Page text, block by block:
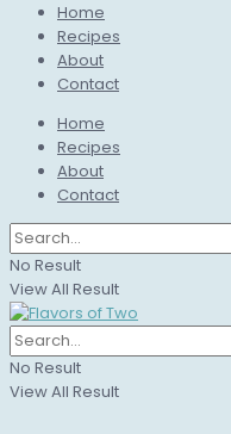
Home
Recipes
About
Contact
Home
Recipes
About
Contact
No Result
View All Result
No Result
View All Result